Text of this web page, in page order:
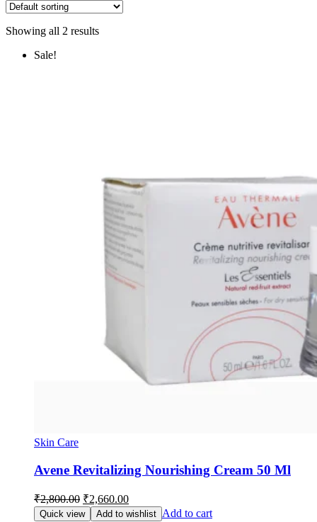
Showing all 2 results
Sale!
Skin Care
Avene Revitalizing Nourishing Cream 50 Ml
₹2,800.00 Original
price
₹2,660.00Current
price
Quick view Add to wishlist Add to cart